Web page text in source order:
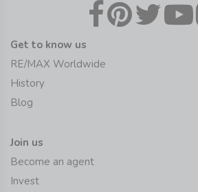
Get to know us
RE/MAX Worldwide
History
Blog
Join us
Become an agent
Invest